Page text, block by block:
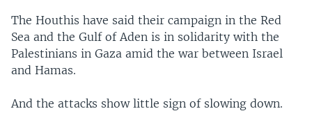
The Houthis have said their campaign in the Red
Sea and the Gulf of Aden is in solidarity with the
Palestinians in Gaza amid the war between Israel
and Hamas.
And the attacks show little sign of slowing down.